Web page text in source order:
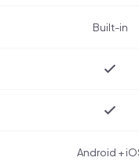
Built-in
Android +